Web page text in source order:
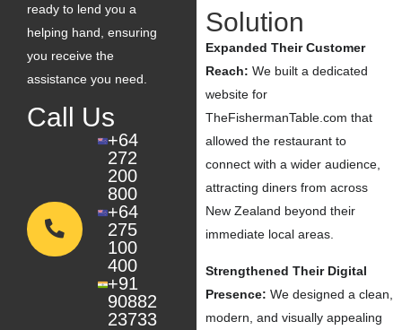
ready to lend you a
helping hand, ensuring
you receive the
assistance you need.
Call Us
+64
272
200
800
+64
275
100
400
+91
90882
23733
Solution
Expanded Their Customer
Reach: We built a dedicated
website for
TheFishermanTable.com that
allowed the restaurant to
connect with a wider audience,
attracting diners from across
New Zealand beyond their
immediate local areas.
Strengthened Their Digital
Presence: We designed a clean,
modern, and visually appealing